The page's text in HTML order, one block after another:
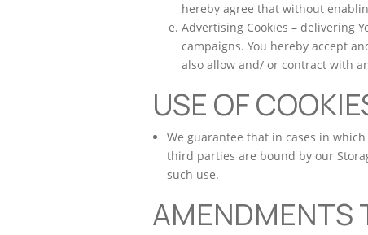
hereby agree that without
Advertising Cookies – delivering
campaigns. You hereby accept
also allow and/ or contract with
USE OF
We guarantee that in cases in
third parties are bound by our
such use.
AMENDMENTS